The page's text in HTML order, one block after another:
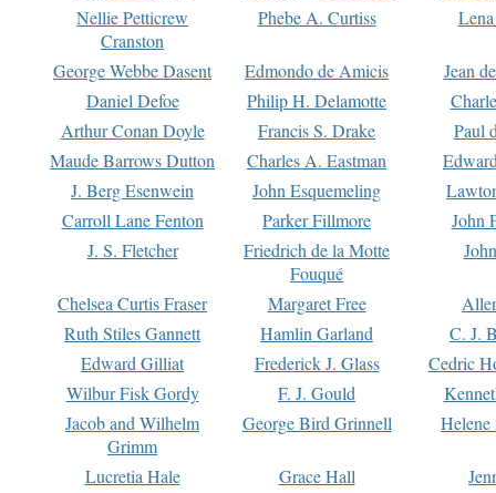
Nellie Petticrew
Cranston
Phebe A. Curtiss
George Webbe Dasent Edmondo de Amicis
Jean
Daniel Defoe
Philip H. Delamotte
Arthur Conan Doyle
Francis S. Drake
Paul
Maude Barrows Dutton
Charles A. Eastman
J. Berg Esenwein
John Esquemeling
Carroll Lane Fenton
Parker Fillmore
John
J. S. Fletcher
Friedrich de la Motte
Fouqué
Chelsea Curtis Fraser Margaret Free
Ruth Stiles Gannett
Hamlin Garland
C. J.
Edward Gilliat
Frederick J. Glass
Cedric
Wilbur Fisk Gordy
F. J. Gould
Jacob and Wilhelm
Grimm
George Bird Grinnell
Lucretia Hale Grace Hall